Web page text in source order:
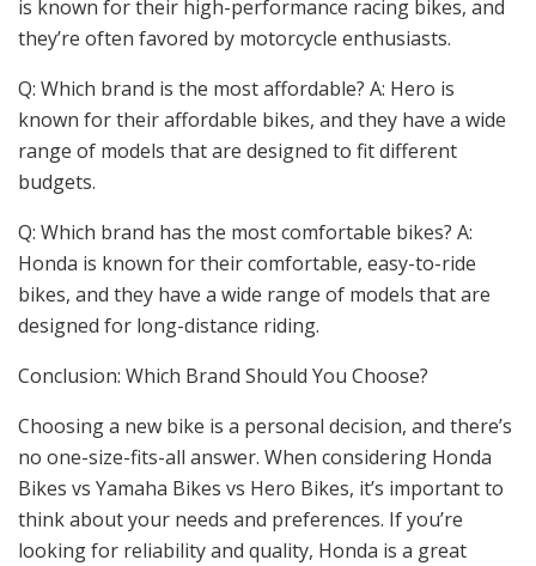
is known for their high-performance racing bikes, and
they’re often favored by motorcycle enthusiasts.
Q: Which brand is the most affordable? A: Hero is
known for their affordable bikes, and they have a wide
range of models that are designed to fit different
budgets.
Q: Which brand has the most comfortable bikes? A:
Honda is known for their comfortable, easy-to-ride
bikes, and they have a wide range of models that are
designed for long-distance riding.
Conclusion: Which Brand Should You Choose?
Choosing a new bike is a personal decision, and there’s
no one-size-fits-all answer. When considering Honda
Bikes vs Yamaha Bikes vs Hero Bikes, it’s important to
think about your needs and preferences. If you’re
looking for reliability and quality, Honda is a great